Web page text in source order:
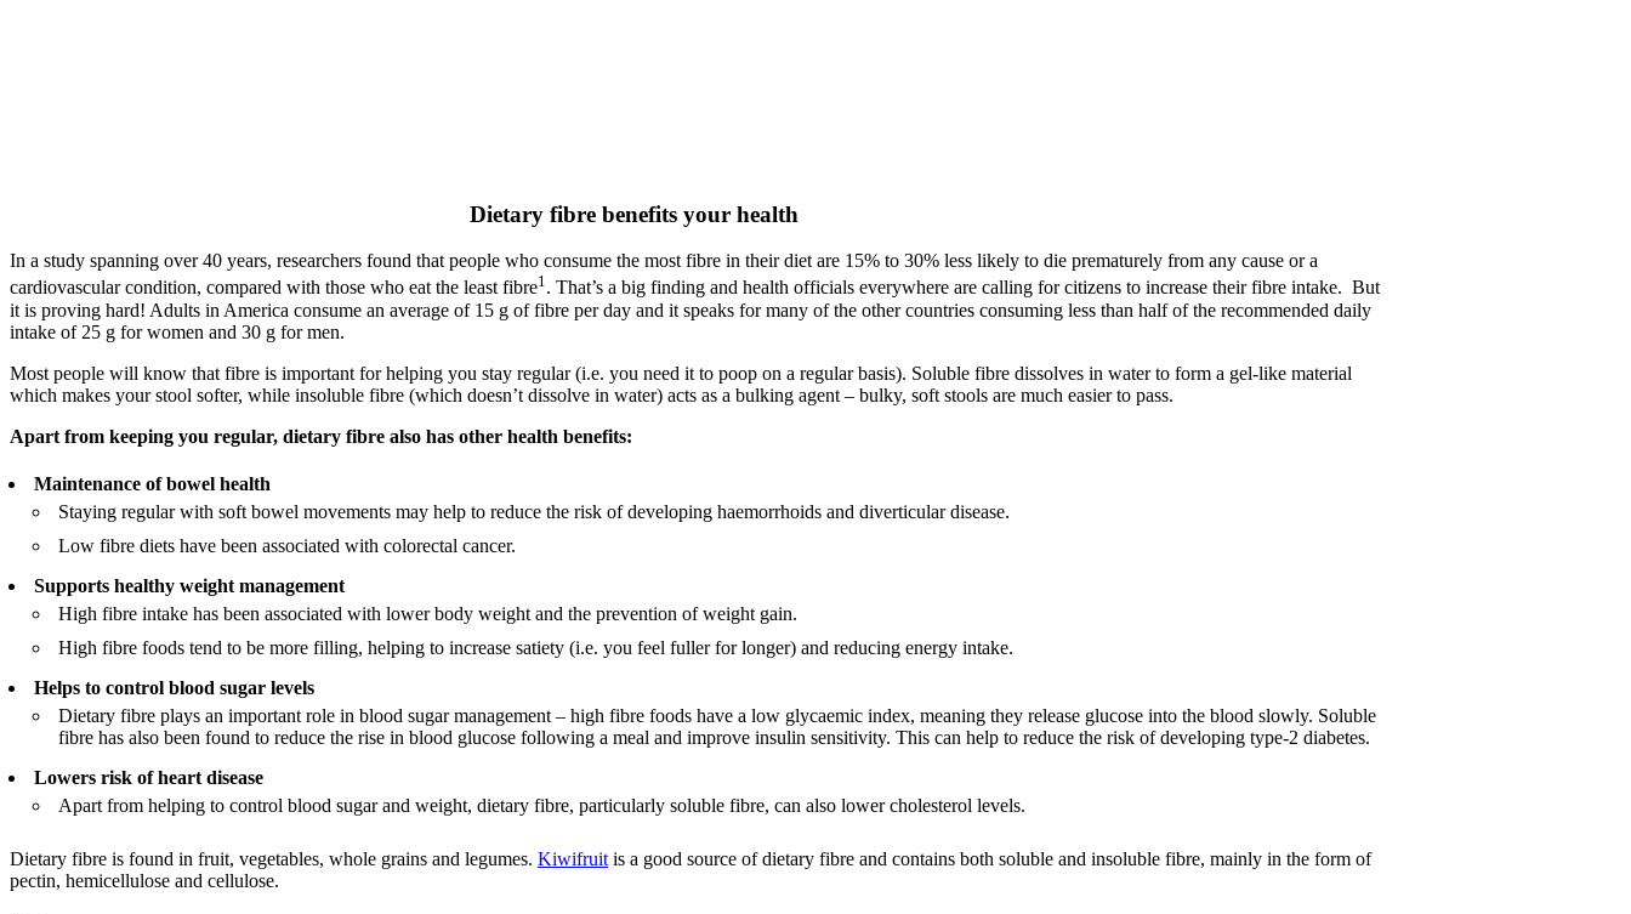
Dietary fibre benefits your health
In a study spanning over 40 years, researchers found that people who consume the most fibre in their diet are 15% to 30% less likely to die prematurely from any cause or a
cardiovascular condition, compared with those who eat the least fibre1. That’s a big finding and health officials everywhere are calling for citizens to increase their fibre intake. But
it is proving hard! Adults in America consume an average of 15 g of fibre per day and it speaks for many of the other countries consuming less than half of the recommended daily
intake of 25 g for women and 30 g for men.
Most people will know that fibre is important for helping you stay regular (i.e. you need it to poop on a regular basis). Soluble fibre dissolves in water to form a gel-like material
which makes your stool softer, while insoluble fibre (which doesn’t dissolve in water) acts as a bulking agent – bulky, soft stools are much easier to pass.
Apart from keeping you regular, dietary fibre also has other health benefits:
Maintenance of bowel health
Staying regular with soft bowel movements may help to reduce the risk of developing haemorrhoids and diverticular disease.
Low fibre diets have been associated with colorectal cancer.
Supports healthy weight management
High fibre intake has been associated with lower body weight and the prevention of weight gain.
High fibre foods tend to be more filling, helping to increase satiety (i.e. you feel fuller for longer) and reducing energy intake.
Helps to control blood sugar levels
Dietary fibre plays an important role in blood sugar management – high fibre foods have a low glycaemic index, meaning they release glucose into the blood slowly. Soluble
fibre has also been found to reduce the rise in blood glucose following a meal and improve insulin sensitivity. This can help to reduce the risk of developing type-2 diabetes.
Lowers risk of heart disease
Apart from helping to control blood sugar and weight, dietary fibre, particularly soluble fibre, can also lower cholesterol levels.
Dietary fibre is found in fruit, vegetables, whole grains and legumes. Kiwifruit is a good source of dietary fibre and contains both soluble and insoluble fibre, mainly in the form of
pectin, hemicellulose and cellulose.